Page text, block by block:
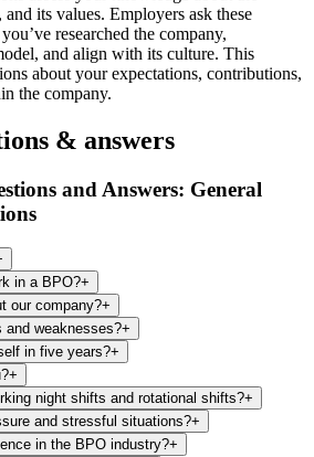
and its values. Employers ask these
researched the company,
and align with its culture. This
about your expectations, contributions,
the company.
& answers
and Answers: General
in a BPO?+
our company?+
and weaknesses?+
in five years?+
+
night shifts and rotational shifts?+
and stressful situations?+
in the BPO industry?+